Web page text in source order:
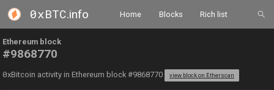
0xBTC.info Home Blocks Rich list
Ethereum block
#9868770
0xBitcoin activity in Ethereum block #9868770 view block on Etherscan